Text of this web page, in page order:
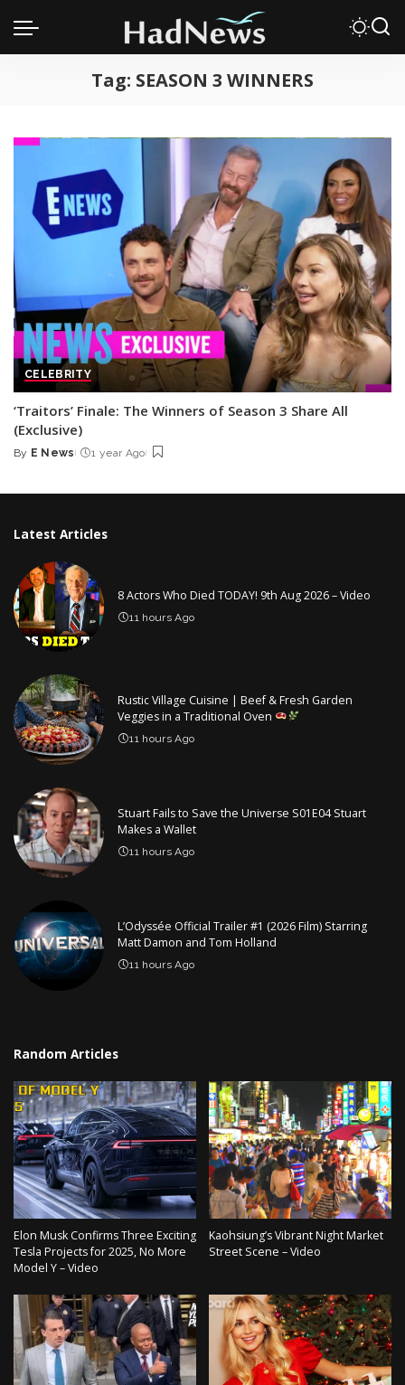
Tag: SEASON 3 WINNERS
CELEBRITY
‘Traitors’ Finale: The Winners of Season 3 Share All
(Exclusive)
Posted
By E News 1 year Ago
Latest Articles
8 Actors Who Died TODAY! 9th Aug 2026 – Video
11 hours Ago
Rustic Village Cuisine | Beef & Fresh Garden
Veggies in a Traditional Oven
11 hours Ago
Stuart Fails to Save the Universe S01E04 Stuart
Makes a Wallet
11 hours Ago
L’Odyssée Official Trailer #1 (2026 Film) Starring
Matt Damon and Tom Holland
11 hours Ago
Random Articles
Elon Musk Confirms Three Exciting
Tesla Projects for 2025, No More
Model Y – Video
Kaohsiung’s Vibrant Night Market
Street Scene – Video